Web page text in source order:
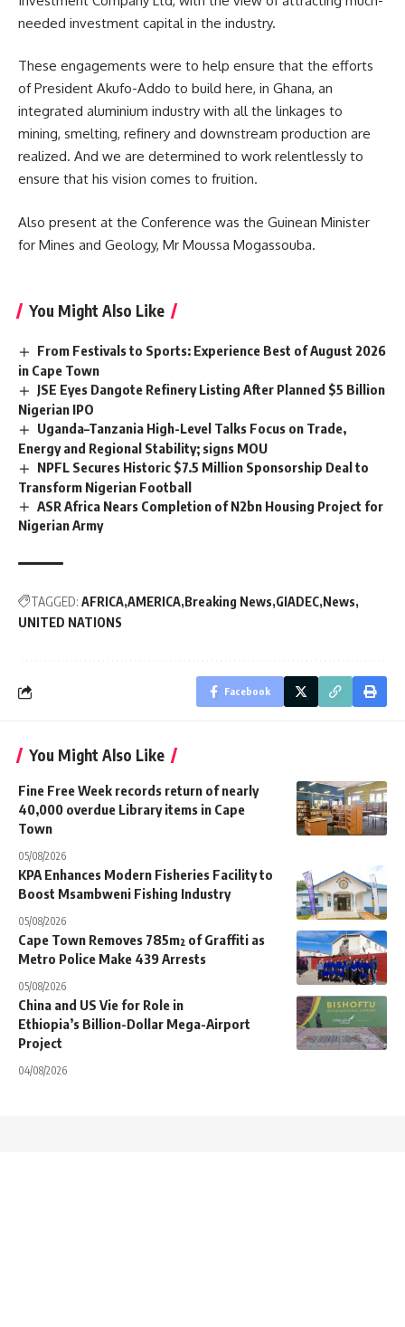
needed investment capital in the industry.
These engagements were to help ensure that the efforts
of President Akufo-Addo to build here, in Ghana, an
integrated aluminium industry with all the linkages to
mining, smelting, refinery and downstream production are
realized. And we are determined to work relentlessly to
ensure that his vision comes to fruition.
Also present at the Conference was the Guinean Minister
for Mines and Geology, Mr Moussa Mogassouba.
You Might Also Like
From Festivals to Sports: Experience Best of August 2026
in Cape Town
JSE Eyes Dangote Refinery Listing After Planned $5 Billion
Nigerian IPO
Uganda–Tanzania High-Level Talks Focus on Trade,
Energy and Regional Stability; signs MOU
NPFL Secures Historic $7.5 Million Sponsorship Deal to
Transform Nigerian Football
ASR Africa Nears Completion of N2bn Housing Project for
Nigerian Army
TAGGED: AFRICA AMERICA Breaking News GIADEC News
UNITED NATIONS
Facebook
You Might Also Like
Fine Free Week records return of nearly
40,000 overdue Library items in Cape
Town
05/08/2026
KPA Enhances Modern Fisheries Facility to
Boost Msambweni Fishing Industry
05/08/2026
Cape Town Removes 785m² of Graffiti as
Metro Police Make 439 Arrests
05/08/2026
China and US Vie for Role in
Ethiopia’s Billion-Dollar Mega-Airport
Project
04/08/2026